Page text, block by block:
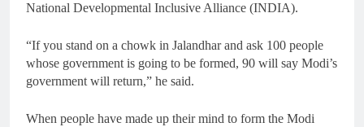
National Developmental Inclusive Alliance (INDIA).
“If you stand on a chowk in Jalandhar and ask 100 people
whose government is going to be formed, 90 will say Modi’s
government will return,” he said.
When people have made up their mind to form the Modi